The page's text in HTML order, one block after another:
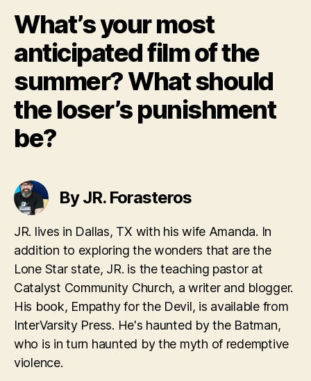
What’s your most
anticipated film of the
summer? What should
the loser’s punishment
be?
By JR. Forasteros
JR. lives in Dallas, TX with his wife Amanda. In
addition to exploring the wonders that are the
Lone Star state, JR. is the teaching pastor at
Catalyst Community Church, a writer and blogger.
His book, Empathy for the Devil, is available from
InterVarsity Press. He's haunted by the Batman,
who is in turn haunted by the myth of redemptive
violence.